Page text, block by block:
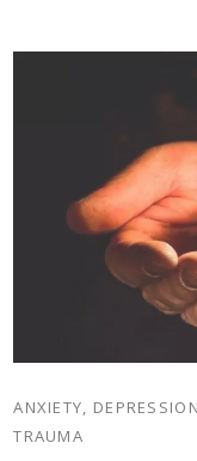
ANXIETY,
TRAUMA